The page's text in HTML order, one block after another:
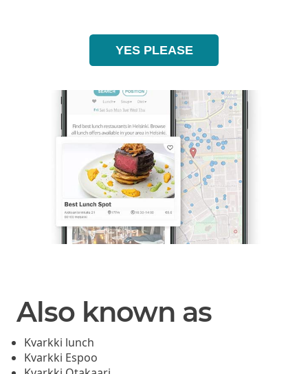
YES PLEASE
Also known as
Kvarkki lunch
Kvarkki Espoo